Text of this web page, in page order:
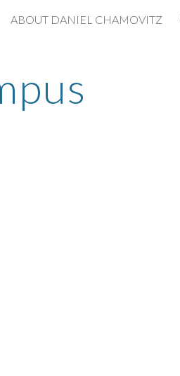
to navigation
ABOUT DANIEL CHAMOVITZ